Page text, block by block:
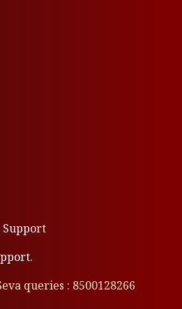
Support
queries : 8500128266